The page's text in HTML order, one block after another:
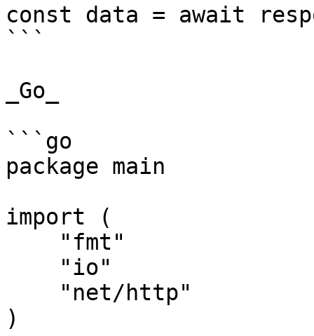
const data = await
```
_Go_
```go
package main
import (
)